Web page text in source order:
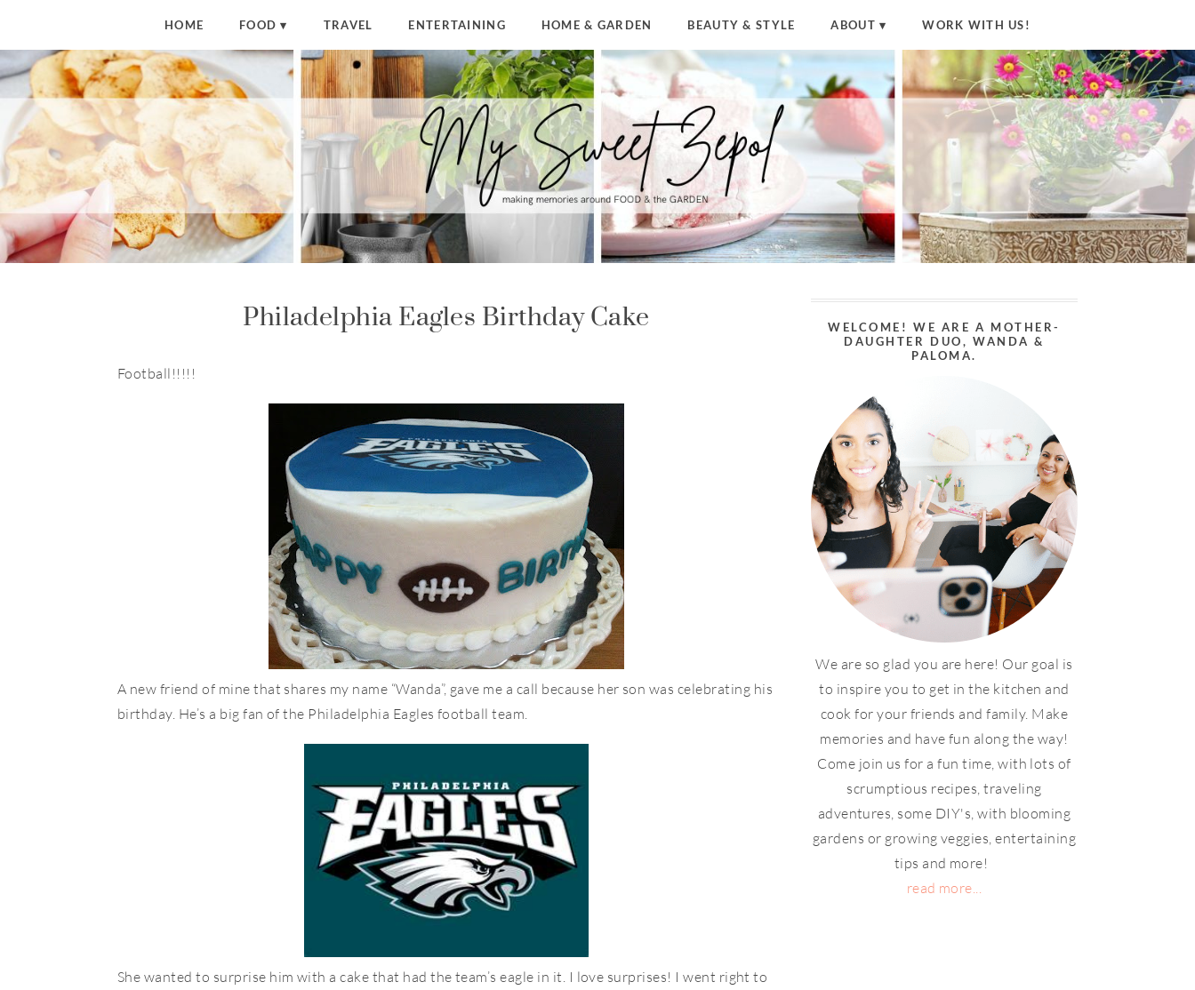
HOME FOOD TRAVEL ENTERTAINING HOME & GARDEN BEAUTY & STYLE ABOUT WORK WITH US!
Philadelphia Eagles Birthday Cake
Football!!!!!
A new friend of mine that shares my name “Wanda”, gave me a call because her son was celebrating his
birthday. He’s a big fan of the Philadelphia Eagles football team.
She wanted to surprise him with a cake that had the team’s eagle in it. I love surprises! I went right to
WELCOME! WE ARE A MOTHER-
DAUGHTER DUO, WANDA &
PALOMA.
We are so glad you are here! Our goal is
to inspire you to get in the kitchen and
cook for your friends and family. Make
memories and have fun along the way!
Come join us for a fun time, with lots of
scrumptious recipes, traveling
adventures, some DIY's, with blooming
gardens or growing veggies, entertaining
tips and more!
read more...